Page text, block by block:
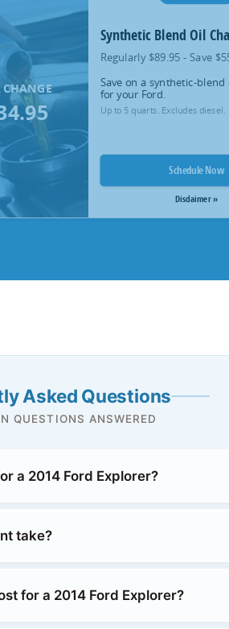
Synthetic Blend Oil
Regularly $89.95 - Save
Save on a synthetic-blend
for your Ford.
Up to 5 quarts. Excludes diesel.
Schedule Now
Disclaimer »
Asked Questions
QUESTIONS ANSWERED
a 2014 Ford Explorer?
take?
for a 2014 Ford Explorer?